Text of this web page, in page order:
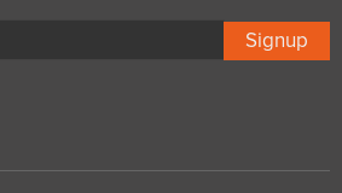
Signup